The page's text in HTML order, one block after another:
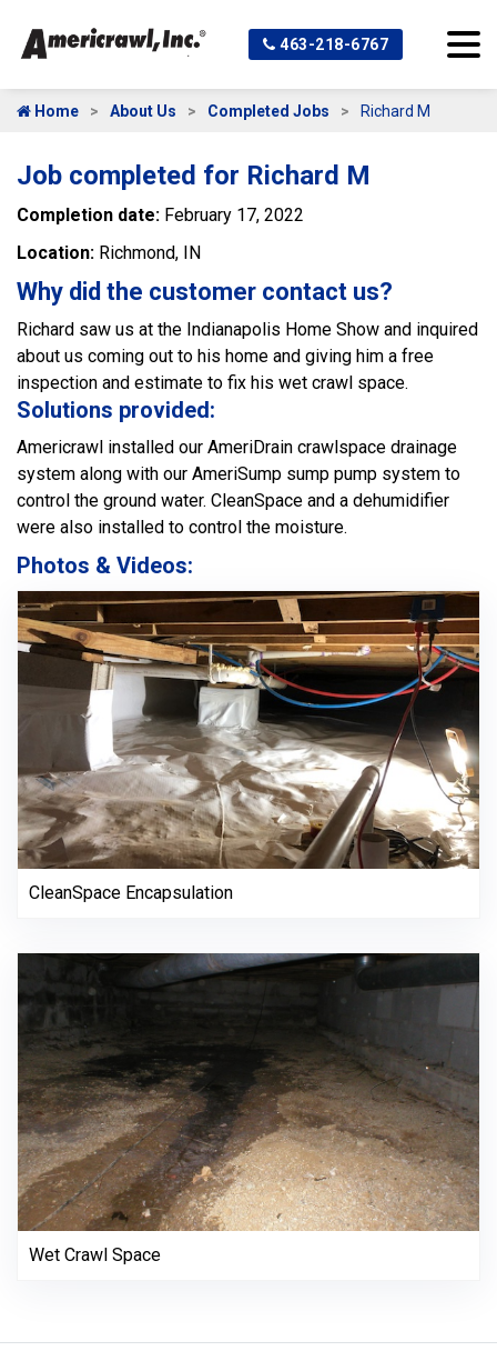
463-218-6767
Home About Us Completed Jobs Richard M
Job completed for Richard M
Completion date: February 17, 2022
Location: Richmond, IN
Why did the customer contact us?
Richard saw us at the Indianapolis Home Show and inquired
about us coming out to his home and giving him a free
inspection and estimate to fix his wet crawl space.
Solutions provided:
Americrawl installed our AmeriDrain crawlspace drainage
system along with our AmeriSump sump pump system to
control the ground water. CleanSpace and a dehumidifier
were also installed to control the moisture.
Photos & Videos:
CleanSpace Encapsulation
Wet Crawl Space